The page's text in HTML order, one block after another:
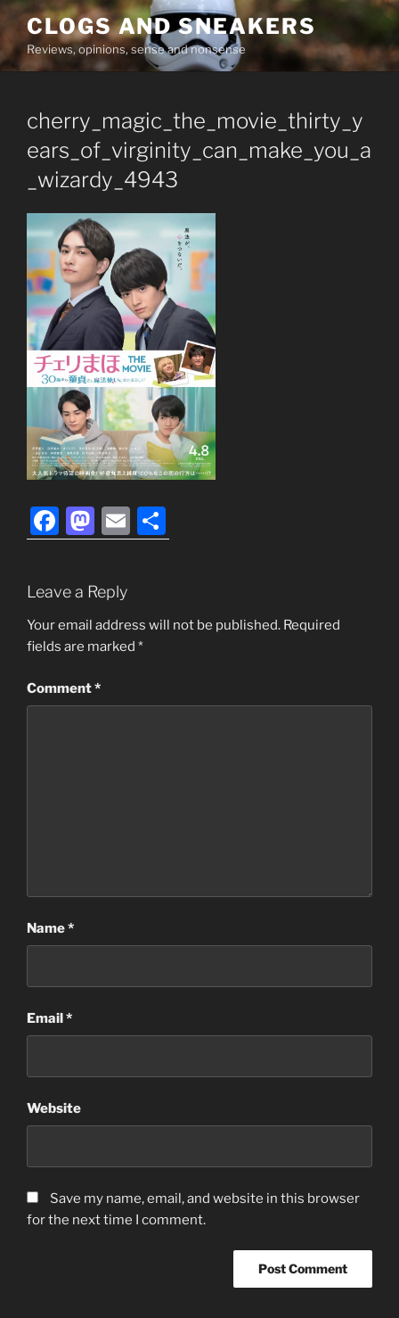
Skip
content
CLOGS AND SNEAKERS
Reviews, opinions, sense and nonsense
cherry_magic_the_movie_thirty_y
ears_of_virginity_can_make_you_a
_wizardy_4943
F
a
e
b
o
o
M
a
st
o
d
o
n
E
m h
Leave a Reply
Your email address will not be published. Required
fields are marked *
Comment*
Name*
Email*
Website
Save my name, email, and website in this browser
for the next time I comment.